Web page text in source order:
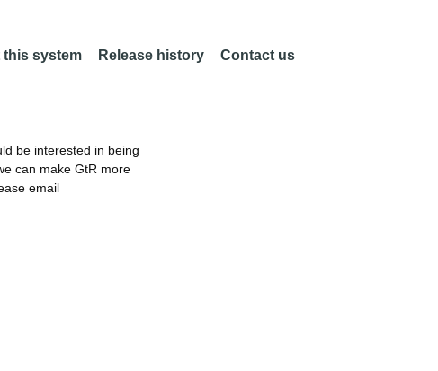
this system Release history Contact us
be interested in being
can make GtR more
email